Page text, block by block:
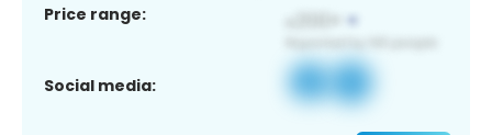
Price range:
Social media: